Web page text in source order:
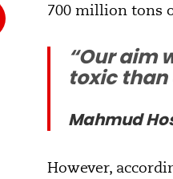
700 million tons
“Our aim
toxic than
Mahmud
However,